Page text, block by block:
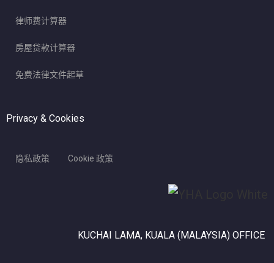
律师费计算器
房屋贷款计算器
免费法律文件起草
Privacy & Cookies
隐私政策 Cookie 政策
KUCHAI LAMA, KUALA (MALAYSIA) OFFICE